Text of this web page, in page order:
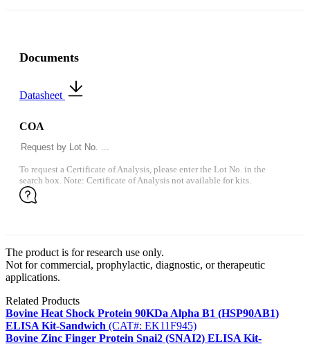
Documents
Datasheet
COA
To request a Certificate of Analysis, please enter the Lot No. in the
search box. Note: Certificate of Analysis not available for kits.
The product is for research use only.
Not for commercial, prophylactic, diagnostic, or therapeutic
applications.
Related Products
Bovine Heat Shock Protein 90KDa Alpha B1 (HSP90AB1)
ELISA Kit-Sandwich (CAT#: EK11F945)
Bovine Zinc Finger Protein Snai2 (SNAI2) ELISA Kit-